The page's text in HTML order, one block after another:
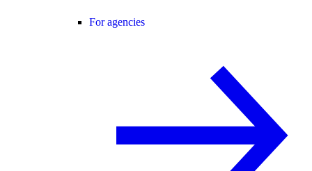
For agencies